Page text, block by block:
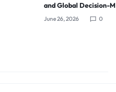
and Global Decision-
June 26, 2026 0